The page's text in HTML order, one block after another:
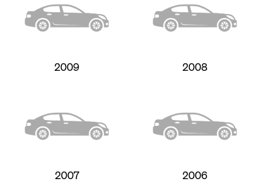
2009 2008
2007 2006